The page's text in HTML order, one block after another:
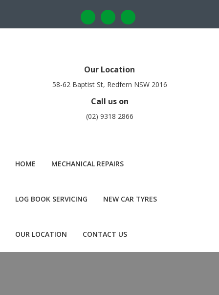
Our Location
58-62 Baptist St, Redfern NSW 2016
Call us on
(02) 9318 2866
HOME MECHANICAL REPAIRS
LOG BOOK SERVICING NEW CAR TYRES
OUR LOCATION CONTACT US